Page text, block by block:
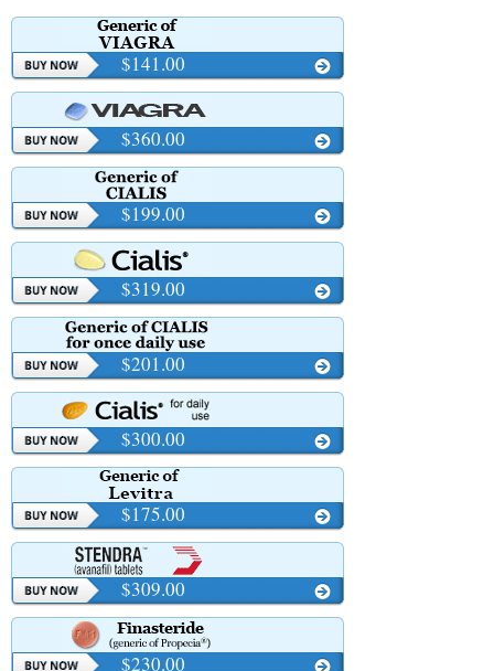
$141.00
$360.00
$199.00
$319.00
$201.00
$300.00
$175.00
$309.00
$230.00